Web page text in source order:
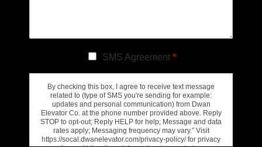
SMS Agreement *
By checking this box, I agree to receive text message
related to (type of SMS you're sending for example:
updates and personal communication) from Dwan
Elevator Co. at the phone number provided above. Reply
STOP to opt-out; Reply HELP for help; Message and data
rates apply; Messaging frequency may vary.” Visit
https://socal.dwanelevator.com/privacy-policy/ for privacy